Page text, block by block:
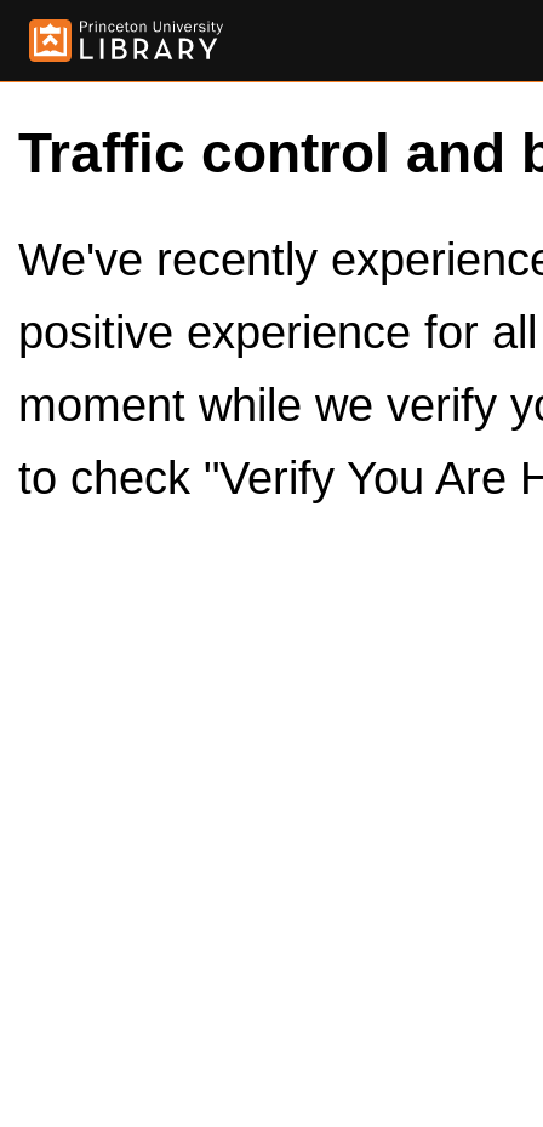
Traffic control and
We've recently
positive experience for
moment while we verify
to check "Verify You Are